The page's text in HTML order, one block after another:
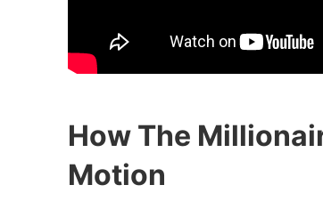
How The
Motion